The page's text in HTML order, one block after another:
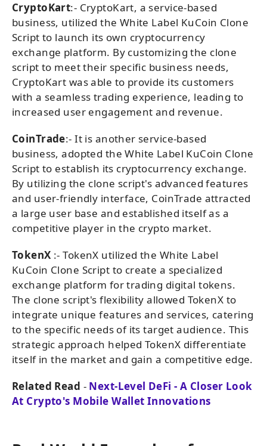
CryptoKart:- CryptoKart, a service-based
business, utilized the White Label KuCoin Clone
Script to launch its own cryptocurrency
exchange platform. By customizing the clone
script to meet their specific business needs,
CryptoKart was able to provide its customers
with a seamless trading experience, leading to
increased user engagement and revenue.
CoinTrade:- It is another service-based
business, adopted the White Label KuCoin Clone
Script to establish its cryptocurrency exchange.
By utilizing the clone script's advanced features
and user-friendly interface, CoinTrade attracted
a large user base and established itself as a
competitive player in the crypto market.
TokenX :- TokenX utilized the White Label
KuCoin Clone Script to create a specialized
exchange platform for trading digital tokens.
The clone script's flexibility allowed TokenX to
integrate unique features and services, catering
to the specific needs of its target audience. This
strategic approach helped TokenX differentiate
itself in the market and gain a competitive edge.
Related Read - Next-Level DeFi - A Closer Look
At Crypto's Mobile Wallet Innovations